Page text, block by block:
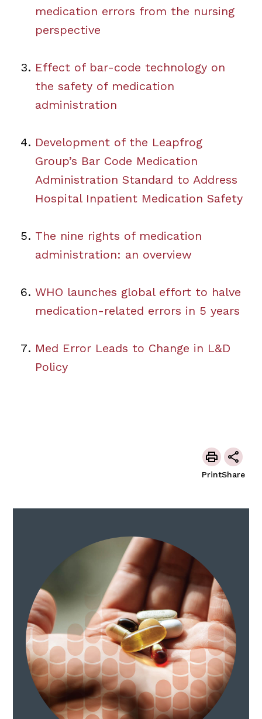
medication errors from the nursing
perspective
Effect of bar-code technology on
the safety of medication
administration
Development of the Leapfrog
Group’s Bar Code Medication
Administration Standard to Address
Hospital Inpatient Medication Safety
The nine rights of medication
administration: an overview
WHO launches global effort to halve
medication-related errors in 5 years
Med Error Leads to Change in L&D
Policy
PrintShare